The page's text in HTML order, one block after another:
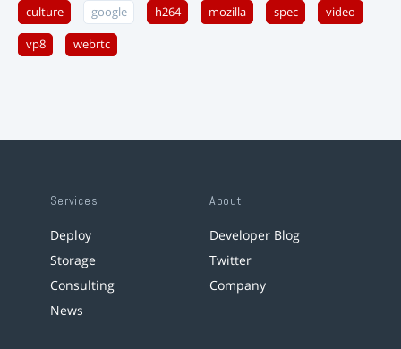
culture google h264 mozilla spec video
vp8 webrtc
Services
Deploy
Storage
Consulting
News
About
Developer Blog
Twitter
Company